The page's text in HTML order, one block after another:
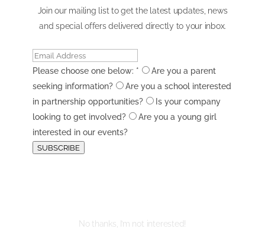
Join our mailing list to get the latest updates, news
and special offers delivered directly to your inbox.
Please choose one below: *
Are you a parent
seeking information?
Are you a school interested
in partnership opportunities?
Is your company
looking to get involved?
Are you a young girl
interested in our events?
SUBSCRIBE
No thanks, I’m not interested!